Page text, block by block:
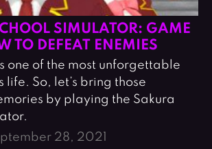
SIMULATOR: GAME
TO DEFEAT ENEMIES
one of the most unforgettable
life. So, let’s bring those
by playing the Sakura
28, 2021